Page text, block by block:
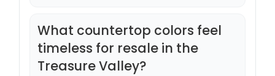
What countertop colors feel
timeless for resale in the
Treasure Valley?